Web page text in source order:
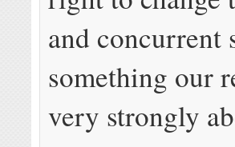
and concurrent
something our
very strongly